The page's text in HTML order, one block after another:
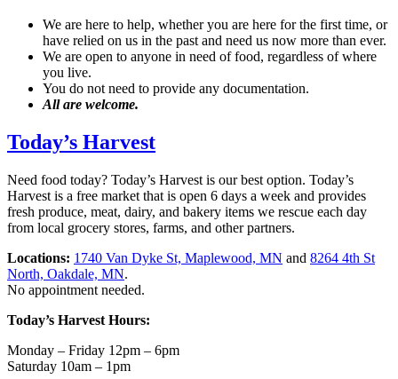
We are here to help, whether you are here for the first time, or
have relied on us in the past and need us now more than ever.
We are open to anyone in need of food, regardless of where
you live.
You do not need to provide any documentation.
All are welcome.
Today’s Harvest
Need food today? Today’s Harvest is our best option. Today’s
Harvest is a free market that is open 6 days a week and provides
fresh produce, meat, dairy, and bakery items we rescue each day
from local grocery stores, farms, and other partners.
Locations: 1740 Van Dyke St, Maplewood, MN and 8264 4th St
North, Oakdale, MN.
No appointment needed.
Today’s Harvest Hours:
Monday – Friday 12pm – 6pm
Saturday 10am – 1pm